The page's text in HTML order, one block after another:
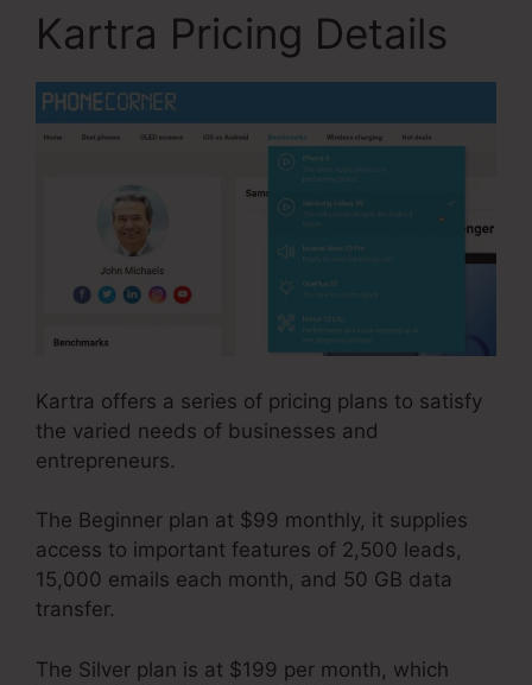
Kartra Pricing Details
Kartra offers a series of pricing plans to satisfy
the varied needs of businesses and
entrepreneurs.
The Beginner plan at $99 monthly, it supplies
access to important features of 2,500 leads,
15,000 emails each month, and 50 GB data
transfer.
The Silver plan is at $199 per month, which